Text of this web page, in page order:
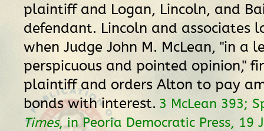
plaintiff and Logan, Lincoln, and
defendant. Lincoln and associates
when Judge John M. McLean, "in a
perspicuous and pointed opinion,"
plaintiff and orders Alton to pay
bonds with interest. 3 McLean 393;
Times, in Peoria Democratic Press, 19